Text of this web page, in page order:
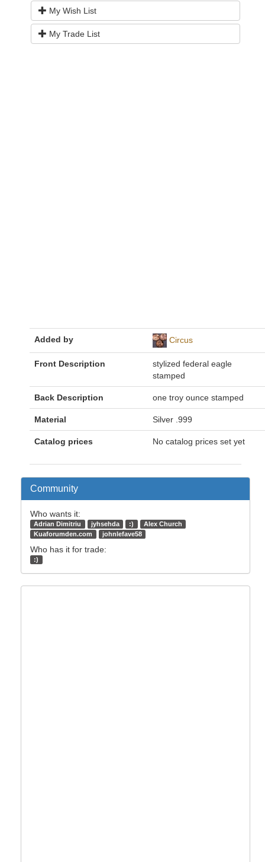
My Wish List
My Trade List
Added by Circus
Front Description
stylized federal eagle
stamped
Back Description one troy ounce stamped
Material Silver .999
Catalog prices No catalog prices set yet
Community
Who wants it:
Adrian Dimitriu jyhsehda :)
Alex Church
Kuaforumden.com
johnlefave58
Who has it for trade:
:)